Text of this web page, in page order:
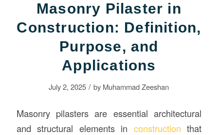
Masonry Pilaster in
Construction: Definition,
Purpose, and
Applications
July 2, 2025 / by Muhammad Zeeshan
Masonry pilasters are essential architectural
and structural elements in construction that